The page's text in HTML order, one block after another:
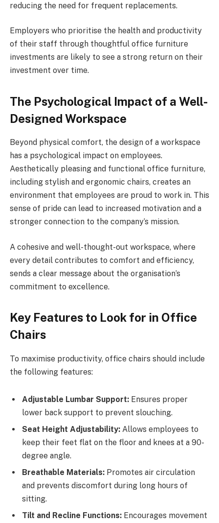
reducing the need for frequent replacements.
Employers who prioritise the health and productivity
of their staff through thoughtful office furniture
investments are likely to see a strong return on their
investment over time.
The Psychological Impact of a Well-
Designed Workspace
Beyond physical comfort, the design of a workspace
has a psychological impact on employees.
Aesthetically pleasing and functional office furniture,
including stylish and ergonomic chairs, creates an
environment that employees are proud to work in. This
sense of pride can lead to increased motivation and a
stronger connection to the company’s mission.
A cohesive and well-thought-out workspace, where
every detail contributes to comfort and efficiency,
sends a clear message about the organisation’s
commitment to excellence.
Key Features to Look for in Office
Chairs
To maximise productivity, office chairs should include
the following features:
Adjustable Lumbar Support: Ensures proper
lower back support to prevent slouching.
Seat Height Adjustability: Allows employees to
keep their feet flat on the floor and knees at a 90-
degree angle.
Breathable Materials: Promotes air circulation
and prevents discomfort during long hours of
sitting.
Tilt and Recline Functions: Encourages movement